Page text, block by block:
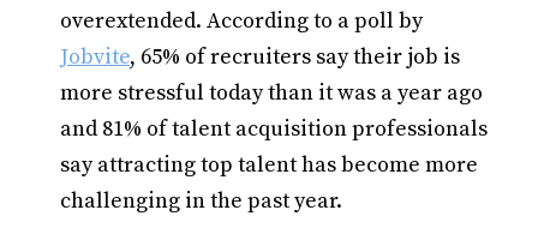
overextended. According to a poll by
Jobvite, 65% of recruiters say their job is
more stressful today than it was a year ago
and 81% of talent acquisition professionals
say attracting top talent has become more
challenging in the past year.